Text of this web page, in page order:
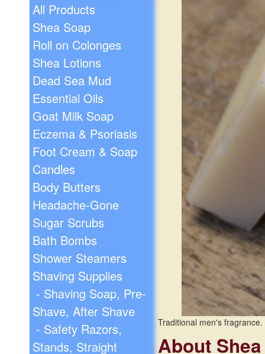
All Products
Shea Soap
Roll on Colonges
Shea Lotions
Dead Sea Mud
Essential Oils
Goat Milk Soap
Eczema & Psoriasis
Foot Cream & Soap
Candles
Body Butters
Headache-Gone
Sugar Scrubs
Bath Bombs
Shower Steamers
Shaving Supplies
- Shaving Soap, Pre-
Shave, After Shave
- Safety Razors,
Stands, Straight
Traditional men's fragrance.
About